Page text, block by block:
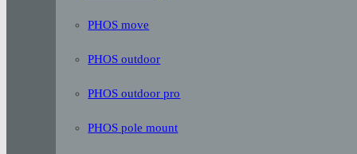
PHOS move
PHOS outdoor
PHOS outdoor pro
PHOS pole mount